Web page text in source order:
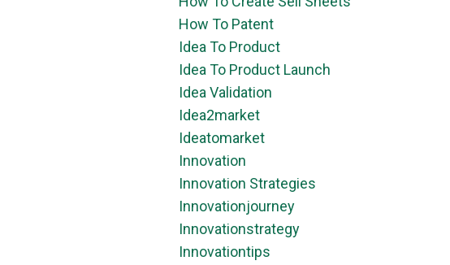
How To Patent
Idea To Product
Idea To Product Launch
Idea Validation
Idea2market
Ideatomarket
Innovation
Innovation Strategies
Innovationjourney
Innovationstrategy
Innovationtips